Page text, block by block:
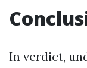
In verdict,